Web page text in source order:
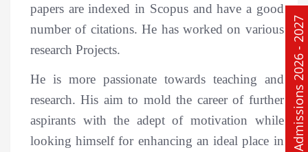
Admissions 2026 - 2027
papers are indexed in Scopus and have a good
number of citations. He has worked on various
research Projects.
He is more passionate towards teaching and
research. His aim to mold the career of further
aspirants with the adept of motivation while
looking himself for enhancing an ideal place in